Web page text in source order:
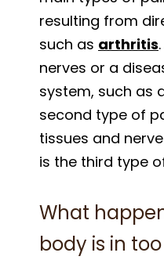
resulting from
such as arthritis
nerves or a
system, such as
second type of
tissues and
is the third type
What
body is in